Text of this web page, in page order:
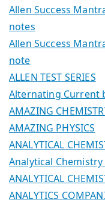
Allen Success
notes
Allen Success
note
ALLEN TEST SERIES
Alternating Current
AMAZING
AMAZING PHYSICS
ANALYTICAL
Analytical
ANALYTICAL
ANALYTICS